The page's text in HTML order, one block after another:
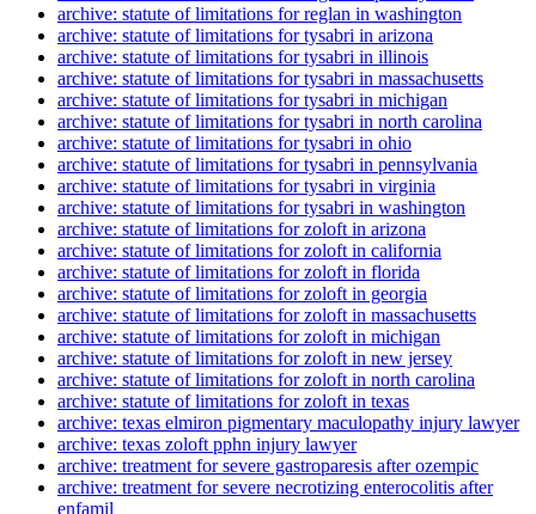
archive: statute of limitations for reglan in washington
archive: statute of limitations for tysabri in arizona
archive: statute of limitations for tysabri in illinois
archive: statute of limitations for tysabri in massachusetts
archive: statute of limitations for tysabri in michigan
archive: statute of limitations for tysabri in north carolina
archive: statute of limitations for tysabri in ohio
archive: statute of limitations for tysabri in pennsylvania
archive: statute of limitations for tysabri in virginia
archive: statute of limitations for tysabri in washington
archive: statute of limitations for zoloft in arizona
archive: statute of limitations for zoloft in california
archive: statute of limitations for zoloft in florida
archive: statute of limitations for zoloft in georgia
archive: statute of limitations for zoloft in massachusetts
archive: statute of limitations for zoloft in michigan
archive: statute of limitations for zoloft in new jersey
archive: statute of limitations for zoloft in north carolina
archive: statute of limitations for zoloft in texas
archive: texas elmiron pigmentary maculopathy injury lawyer
archive: texas zoloft pphn injury lawyer
archive: treatment for severe gastroparesis after ozempic
archive: treatment for severe necrotizing enterocolitis after
enfamil